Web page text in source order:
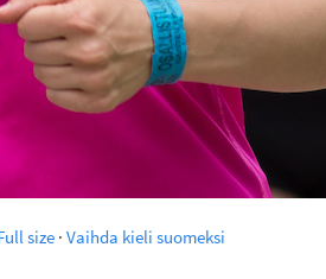
size · Vaihda kieli suomeksi